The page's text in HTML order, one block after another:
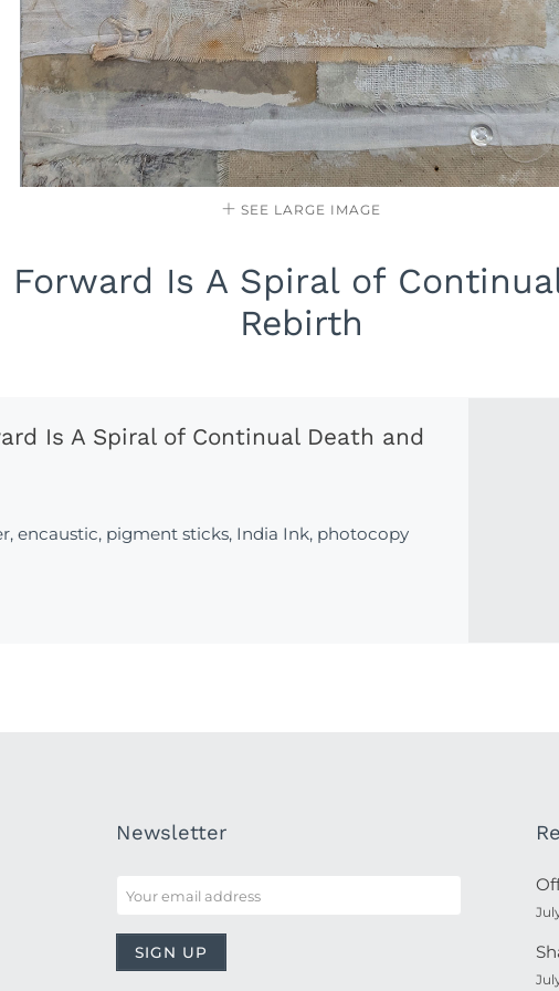
SEE LARGE IMAGE
Forward Is A Spiral of
Rebirth
Is A Spiral of Continual Death and
encaustic, pigment sticks, India Ink, photocopy
Newsletter